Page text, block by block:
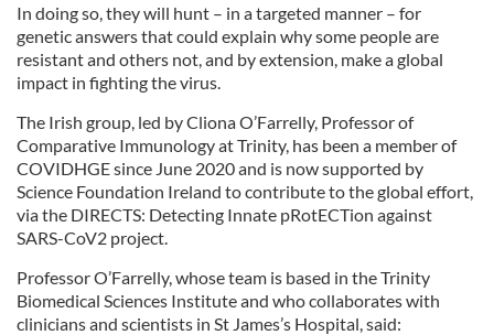
In doing so, they will hunt – in a targeted manner – for
genetic answers that could explain why some people are
resistant and others not, and by extension, make a global
impact in fighting the virus.
The Irish group, led by Cliona O’Farrelly, Professor of
Comparative Immunology at Trinity, has been a member of
COVIDHGE since June 2020 and is now supported by
Science Foundation Ireland to contribute to the global effort,
via the DIRECTS: Detecting Innate pRotECTion against
SARS-CoV2 project.
Professor O’Farrelly, whose team is based in the Trinity
Biomedical Sciences Institute and who collaborates with
clinicians and scientists in St James’s Hospital, said: